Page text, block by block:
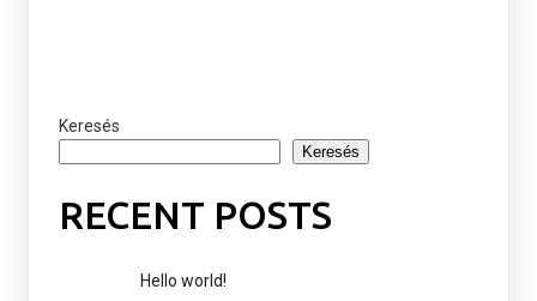
Keresés
Keresés
RECENT POSTS
Hello world!